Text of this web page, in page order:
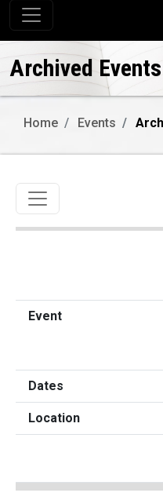
Toggle navigation
Archived Events
Home Events
Toggle navigation